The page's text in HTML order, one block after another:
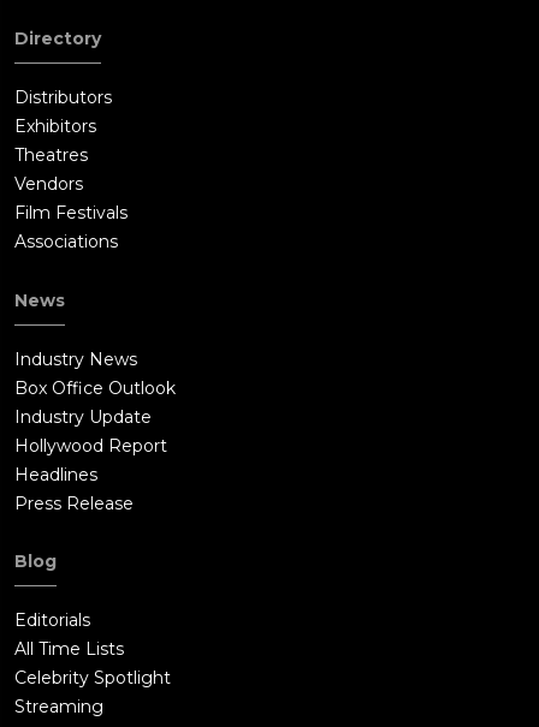
Directory
Distributors
Exhibitors
Theatres
Vendors
Film Festivals
Associations
News
Industry News
Box Office Outlook
Industry Update
Hollywood Report
Headlines
Press Release
Blog
Editorials
All Time Lists
Celebrity Spotlight
Streaming